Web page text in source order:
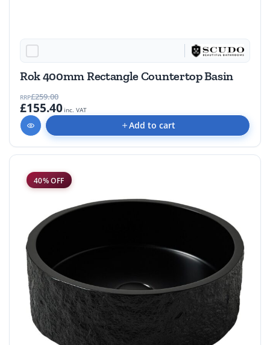
Rok 400mm Rectangle Countertop Basin
RRP£259.00
£155.40inc. VAT
Add to cart
40% OFF